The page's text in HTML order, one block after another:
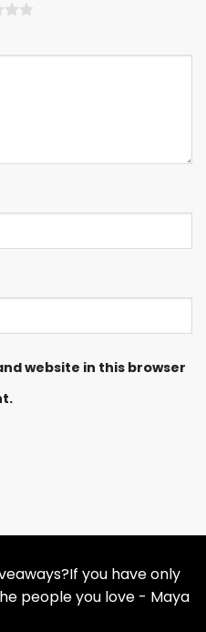
website in this browser
you have only
people you love - Maya